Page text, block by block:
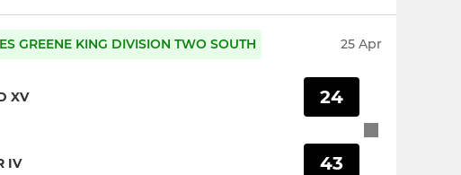
GREENE KING DIVISION TWO SOUTH 25 Apr
XV
IV
24
43